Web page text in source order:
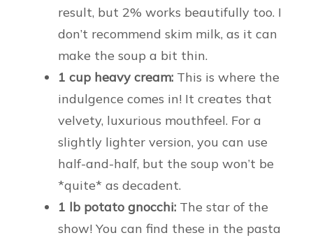
result, but 2% works beautifully too. I
don’t recommend skim milk, as it can
make the soup a bit thin.
1 cup heavy cream: This is where the
indulgence comes in! It creates that
velvety, luxurious mouthfeel. For a
slightly lighter version, you can use
half-and-half, but the soup won’t be
*quite* as decadent.
1 lb potato gnocchi: The star of the
show! You can find these in the pasta